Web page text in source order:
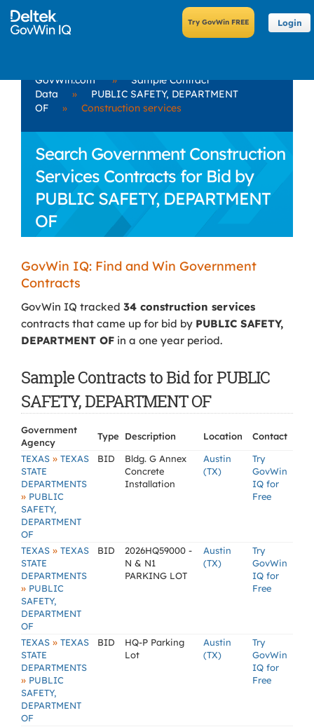
Login
GovWin.com »
Sample Contract
Data
»
PUBLIC SAFETY, DEPARTMENT
OF
» Construction services
Search Government Construction
Services Contracts for Bid by
PUBLIC SAFETY, DEPARTMENT
OF
GovWin IQ: Find and Win Government
Contracts
GovWin IQ tracked 34 construction services
contracts that came up for bid by PUBLIC SAFETY,
DEPARTMENT OF in a one year period.
Sample Contracts to Bid for PUBLIC
SAFETY, DEPARTMENT OF
Government
Agency
Type Description Location
Contact
TEXAS » TEXAS
STATE
DEPARTMENTS
» PUBLIC
SAFETY,
DEPARTMENT
OF
BID
Bldg. G Annex
Concrete
Installation
Austin
(TX)
Try
GovWin
IQ for
Free
TEXAS » TEXAS
STATE
DEPARTMENTS
» PUBLIC
SAFETY,
DEPARTMENT
OF
BID
2026HQ59000 -
N & N1
PARKING LOT
Austin
(TX)
Try
GovWin
IQ for
Free
TEXAS » TEXAS
STATE
DEPARTMENTS
» PUBLIC
SAFETY,
DEPARTMENT
OF
BID
HQ-P Parking
Lot
Austin
(TX)
Try
GovWin
IQ for
Free